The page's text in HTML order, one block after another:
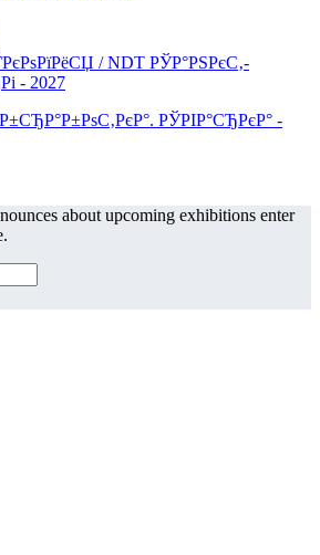
about upcoming exhibitions enter